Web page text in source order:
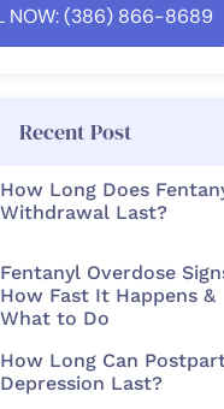
NOW: (386) 866-8689
Recent Post
How Long Does
Withdrawal Last?
Fentanyl Overdose
How Fast It Happens &
What to Do
How Long Can
Depression Last?